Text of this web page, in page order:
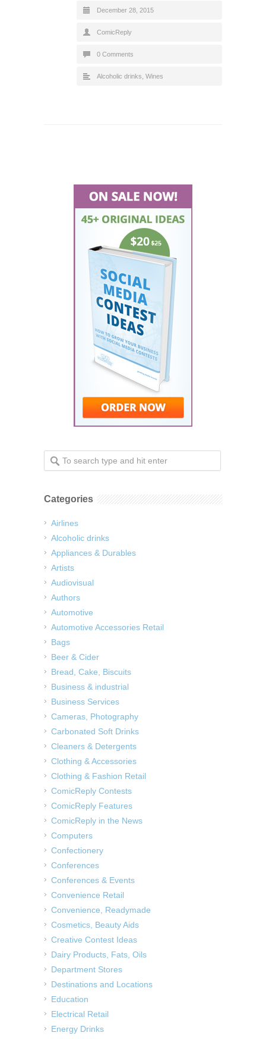
December 28, 2015
ComicReply
0 Comments
Alcoholic drinks Wines
Categories
Airlines
Alcoholic drinks
Appliances & Durables
Artists
Audiovisual
Authors
Automotive
Automotive Accessories Retail
Bags
Beer & Cider
Bread, Cake, Biscuits
Business & industrial
Business Services
Cameras, Photography
Carbonated Soft Drinks
Cleaners & Detergents
Clothing & Accessories
Clothing & Fashion Retail
ComicReply Contests
ComicReply Features
ComicReply in the News
Computers
Confectionery
Conferences
Conferences & Events
Convenience Retail
Convenience, Readymade
Cosmetics, Beauty Aids
Creative Contest Ideas
Dairy Products, Fats, Oils
Department Stores
Destinations and Locations
Education
Electrical Retail
Energy Drinks